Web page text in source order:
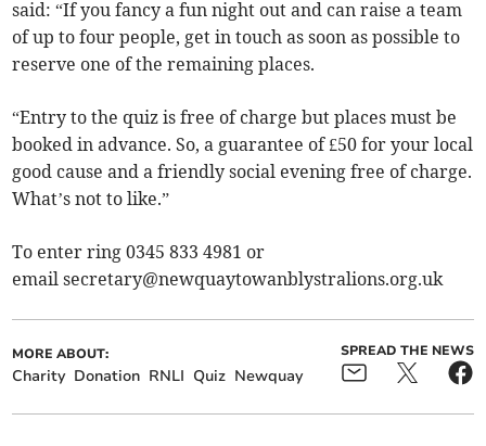
said: “If you fancy a fun night out and can raise a team
of up to four people, get in touch as soon as possible to
reserve one of the remaining places.
“Entry to the quiz is free of charge but places must be
booked in advance. So, a guarantee of £50 for your local
good cause and a friendly social evening free of charge.
What’s not to like.”
To enter ring 0345 833 4981 or
emailsecretary@newquaytowanblystralions.org.uk
MORE ABOUT:
Charity Donation RNLI Quiz Newquay
SPREAD THE NEWS